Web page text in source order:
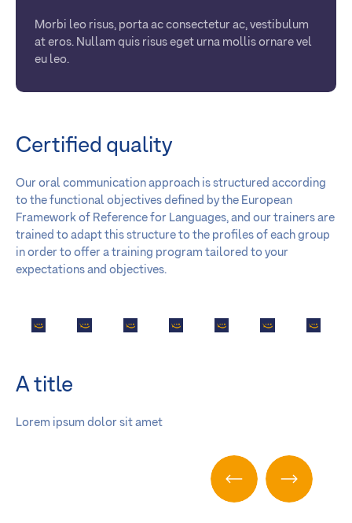
Morbi leo risus, porta ac consectetur ac, vestibulum
at eros. Nullam quis risus eget urna mollis ornare vel
eu leo.
Certified quality
Our oral communication approach is structured according
to the functional objectives defined by the European
Framework of Reference for Languages, and our trainers are
trained to adapt this structure to the profiles of each group
in order to offer a training program tailored to your
expectations and objectives.
A title
Lorem ipsum dolor sit amet